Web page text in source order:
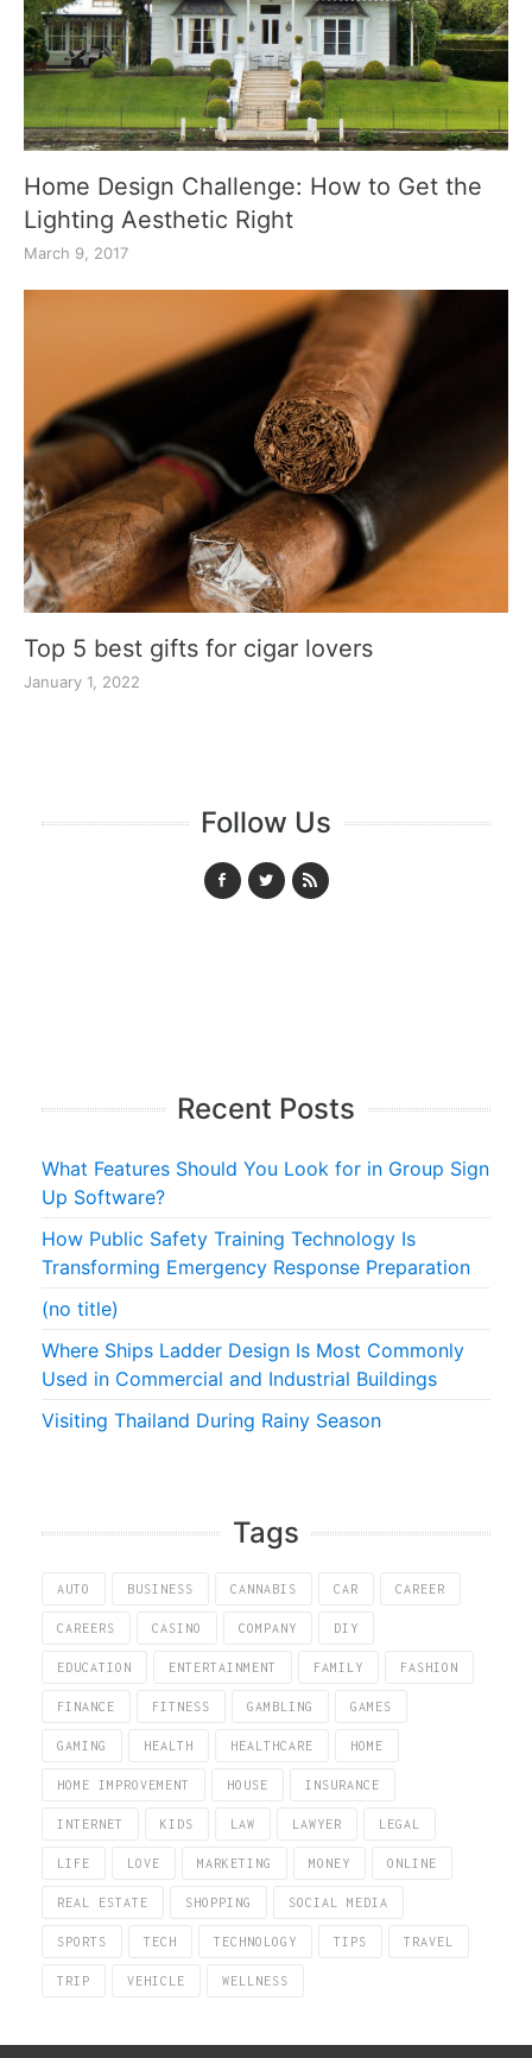
Home Design Challenge: How to Get the
Lighting Aesthetic Right
March 9, 2017
Top 5 best gifts for cigar lovers
January 1, 2022
Follow Us
Recent Posts
What Features Should You Look for in Group Sign
Up Software?
How Public Safety Training Technology Is
Transforming Emergency Response Preparation
(no title)
Where Ships Ladder Design Is Most Commonly
Used in Commercial and Industrial Buildings
Visiting Thailand During Rainy Season
Tags
AUTO BUSINESS CANNABIS CAR CAREER
CAREERS CASINO COMPANY DIY
EDUCATION ENTERTAINMENT FAMILY FASHION
FINANCE FITNESS GAMBLING GAMES
GAMING HEALTH HEALTHCARE HOME
HOME IMPROVEMENT HOUSE INSURANCE
INTERNET KIDS LAW LAWYER LEGAL
LIFE LOVE MARKETING MONEY ONLINE
REAL ESTATE SHOPPING SOCIAL MEDIA
SPORTS TECH TECHNOLOGY TIPS TRAVEL
TRIP VEHICLE WELLNESS